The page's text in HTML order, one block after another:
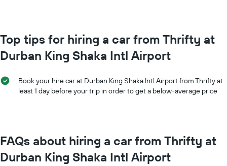
chart
has
1
displaying
months
chart
has
1
Top tips for hiring a car from Thrifty at
Durban King Shaka Intl Airport
Book your hire car at Durban King Shaka Intl Airport from Thrifty at
least 1 day before your trip in order to get a below-average price
FAQs about hiring a car from Thrifty at
Durban King Shaka Intl Airport